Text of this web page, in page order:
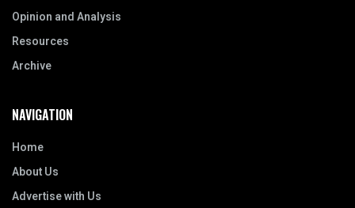
Opinion and Analysis
Resources
Archive
NAVIGATION
Home
About Us
Advertise with Us